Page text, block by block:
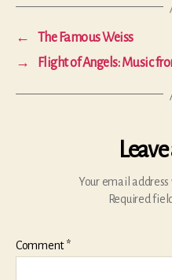
←
The Famous Weiss
→
Flight of Angels: Music
Your email
Required
Comment*